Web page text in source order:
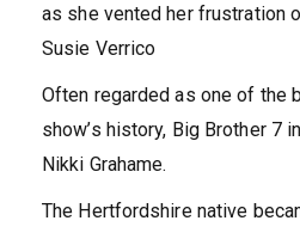
as she vented her frustration
Susie Verrico
Often regarded as one of the
show’s history, Big Brother 7
Nikki Grahame.
The Hertfordshire native